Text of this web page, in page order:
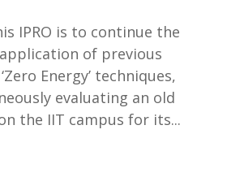
IPRO is to continue the
of previous
Energy’ techniques,
evaluating an old
the IIT campus for its...